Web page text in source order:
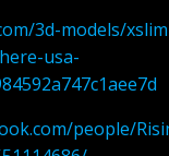
3d-models/
usa-
people/